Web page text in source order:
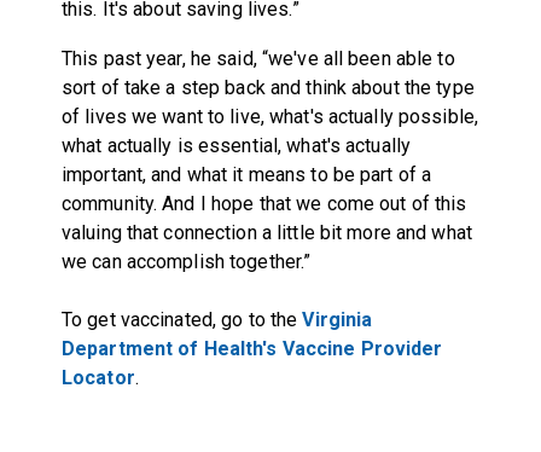
this. It's about saving lives.”
This past year, he said, “we've all been able to
sort of take a step back and think about the type
of lives we want to live, what's actually possible,
what actually is essential, what's actually
important, and what it means to be part of a
community. And I hope that we come out of this
valuing that connection a little bit more and what
we can accomplish together.”
To get vaccinated, go to theVirginia
Department of Health's Vaccine Provider
Locator.